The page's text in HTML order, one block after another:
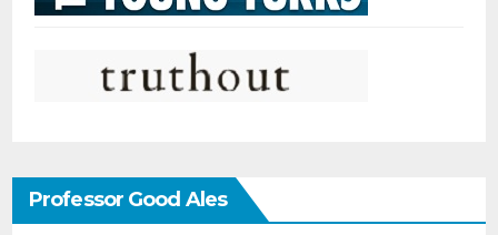
Professor Good Ales